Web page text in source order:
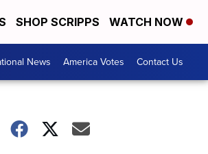
SHOP SCRIPPS WATCH NOW
News America Votes Contact Us